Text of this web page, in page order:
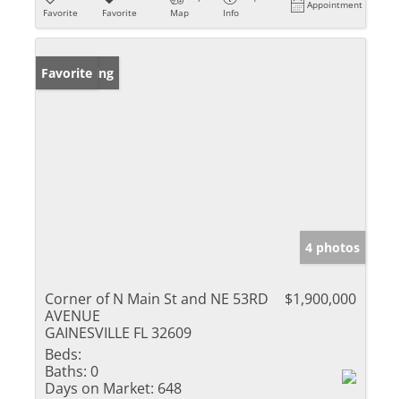
Favorite
Favorite
Map
Info
Appointment
New Listing
Favorite
4 photos
Corner of N Main St and NE 53RD
AVENUE
GAINESVILLE FL 32609
$1,900,000
Beds:
Baths: 0
Days on Market: 648